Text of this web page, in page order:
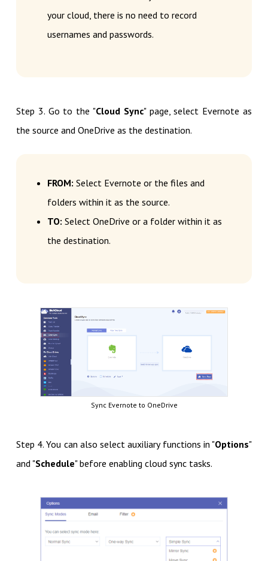
your cloud, there is no need to record
usernames and passwords.
Step 3. Go to the "Cloud Sync" page, select Evernote as
the source and OneDrive as the destination.
FROM: Select Evernote or the files and
folders within it as the source.
TO: Select OneDrive or a folder within it as
the destination.
Sync Evernote to OneDrive
Step 4. You can also select auxiliary functions in "Options"
and "Schedule" before enabling cloud sync tasks.